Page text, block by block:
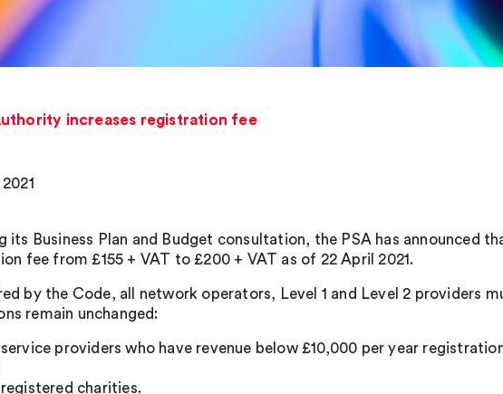
increases registration fee
its Business Plan and Budget consultation, the PSA has announced
fee from £155 + VAT to £200 + VAT as of 22 April 2021.
by the Code, all network operators, Level 1 and Level 2 providers
remain unchanged:
providers who have revenue below £10,000 per year
charities.